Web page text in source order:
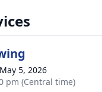
5, 2026
pm (Central time)